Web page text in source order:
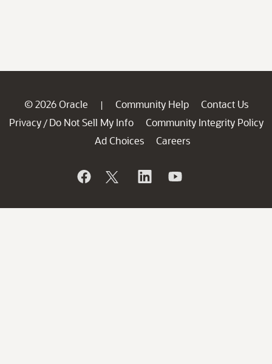
© 2026 Oracle | Community Help
Contact Us
Privacy / Do Not Sell My Info
Community Integrity Policy
Ad Choices
Careers